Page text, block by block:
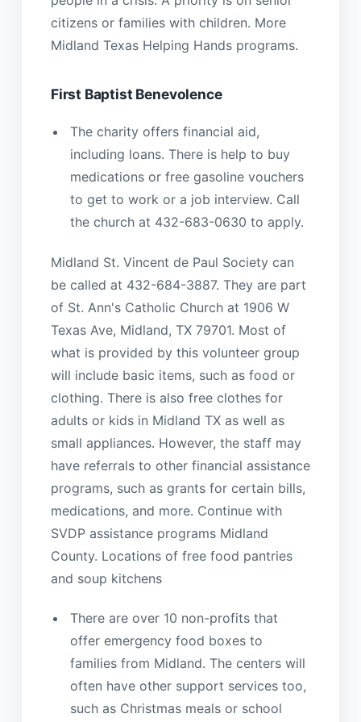
citizens or families with children. More
Midland Texas Helping Hands programs.
First Baptist Benevolence
The charity offers financial aid,
including loans. There is help to buy
medications or free gasoline vouchers
to get to work or a job interview. Call
the church at 432-683-0630 to apply.
Midland St. Vincent de Paul Society can
be called at 432-684-3887. They are part
of St. Ann's Catholic Church at 1906 W
Texas Ave, Midland, TX 79701. Most of
what is provided by this volunteer group
will include basic items, such as food or
clothing. There is also free clothes for
adults or kids in Midland TX as well as
small appliances. However, the staff may
have referrals to other financial assistance
programs, such as grants for certain bills,
medications, and more. Continue with
SVDP assistance programs Midland
County. Locations of free food pantries
and soup kitchens
There are over 10 non-profits that
offer emergency food boxes to
families from Midland. The centers will
often have other support services too,
such as Christmas meals or school